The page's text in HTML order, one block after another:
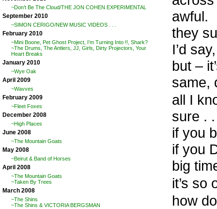
~Don’t Be The Cloud/THE JON COHEN EXPERIMENTAL
September 2010
~SIMON CERIGO/NEW MUSIC VIDEOS . . .
February 2010
~Mini Boone, Pet Ghost Project, I’m Turning Into !!, Shark?
~The Drums, The Antlers, JJ, Girls, Dirty Projectors, Your
Heart Breaks
January 2010
~Wye Oak
April 2009
~Wavves
February 2009
~Fleet Foxes
December 2008
~High Places
June 2008
~The Mountain Goats
May 2008
~Beirut & Band of Horses
April 2008
~The Mountain Goats
~Taken By Trees
March 2008
~The Shins
~The Shins & VICTORIA BERGSMAN
awful.
they
I’d
but –
same,
all I
sure .
if you
if you
big
it’s so
how